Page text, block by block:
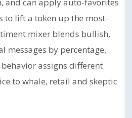
to lift a token up the most-
mixer blends bullish,
messages by percentage,
assigns different
to whale, retail and skeptic